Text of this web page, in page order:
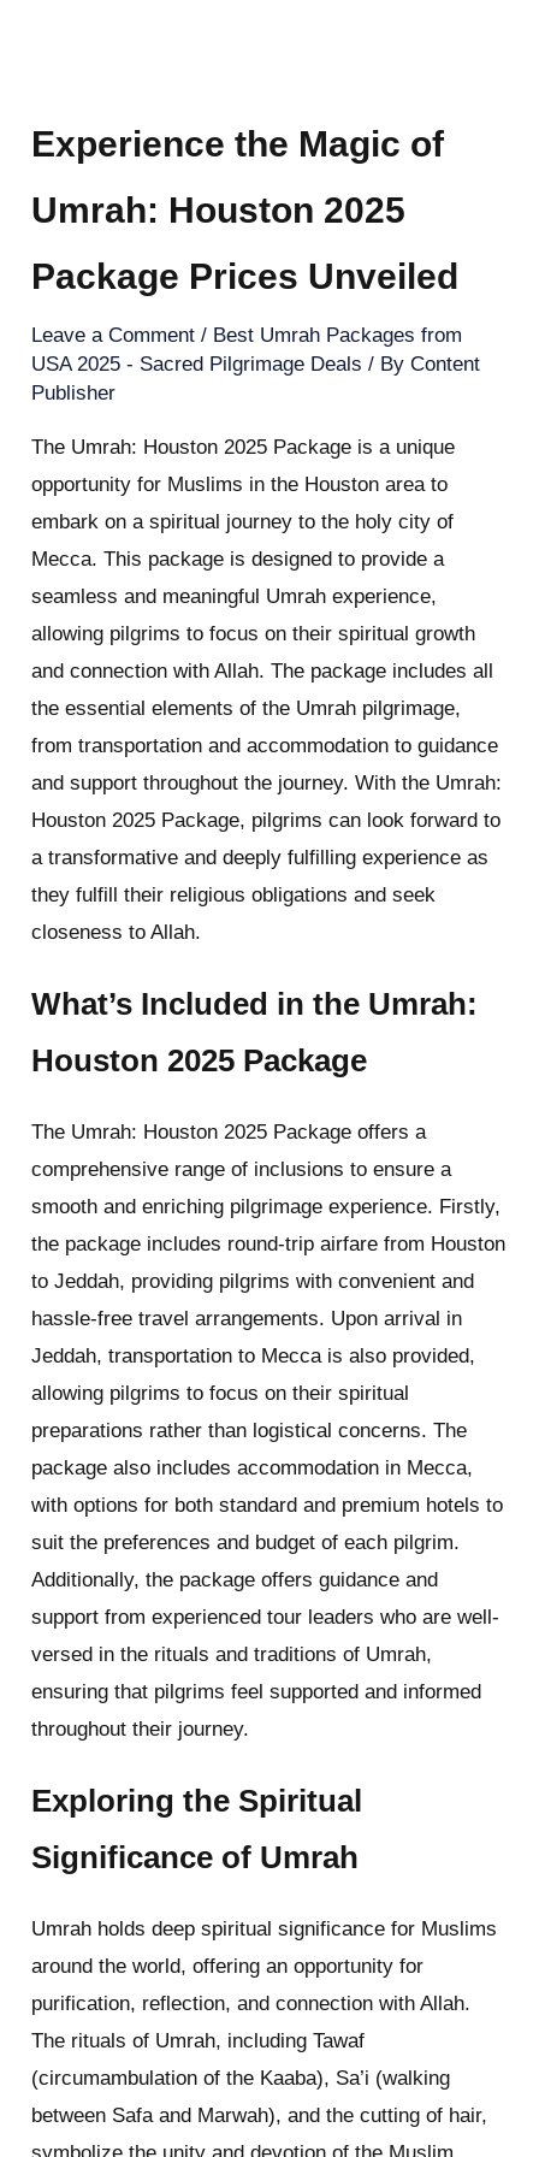
Experience the Magic of
Umrah: Houston 2025
Package Prices Unveiled
Leave a Comment / Best Umrah Packages from
USA 2025 - Sacred Pilgrimage Deals / ByContent
Publisher
The Umrah: Houston 2025 Package is a unique
opportunity for Muslims in the Houston area to
embark on a spiritual journey to the holy city of
Mecca. This package is designed to provide a
seamless and meaningful Umrah experience,
allowing pilgrims to focus on their spiritual growth
and connection with Allah. The package includes all
the essential elements of the Umrah pilgrimage,
from transportation and accommodation to guidance
and support throughout the journey. With the Umrah:
Houston 2025 Package, pilgrims can look forward to
a transformative and deeply fulfilling experience as
they fulfill their religious obligations and seek
closeness to Allah.
What’s Included in the Umrah:
Houston 2025 Package
The Umrah: Houston 2025 Package offers a
comprehensive range of inclusions to ensure a
smooth and enriching pilgrimage experience. Firstly,
the package includes round-trip airfare from Houston
to Jeddah, providing pilgrims with convenient and
hassle-free travel arrangements. Upon arrival in
Jeddah, transportation to Mecca is also provided,
allowing pilgrims to focus on their spiritual
preparations rather than logistical concerns. The
package also includes accommodation in Mecca,
with options for both standard and premium hotels to
suit the preferences and budget of each pilgrim.
Additionally, the package offers guidance and
support from experienced tour leaders who are well-
versed in the rituals and traditions of Umrah,
ensuring that pilgrims feel supported and informed
throughout their journey.
Exploring the Spiritual
Significance of Umrah
Umrah holds deep spiritual significance for Muslims
around the world, offering an opportunity for
purification, reflection, and connection with Allah.
The rituals of Umrah, including Tawaf
(circumambulation of the Kaaba), Sa’i (walking
between Safa and Marwah), and the cutting of hair,